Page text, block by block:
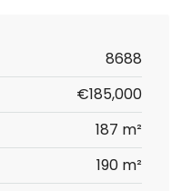
8688
€185,000
187 m²
190 m²